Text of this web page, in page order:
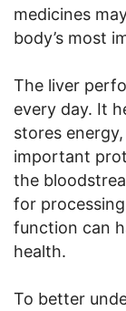
medicines
body’s most
The liver
every day. It
stores
important
the
for
function can
health.
To better